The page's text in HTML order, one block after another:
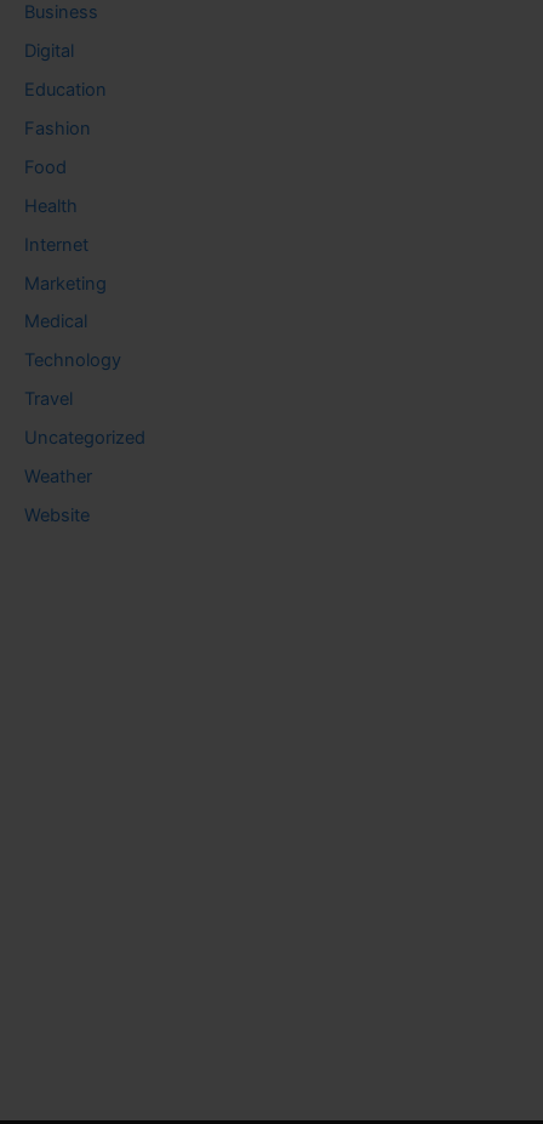
Business
Digital
Education
Fashion
Food
Health
Internet
Marketing
Medical
Technology
Travel
Uncategorized
Weather
Website